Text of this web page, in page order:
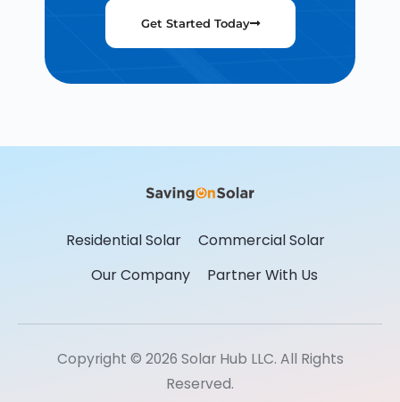
Get Started Today
Residential Solar
Commercial Solar
Our Company
Partner With Us
Copyright © 2026 Solar Hub LLC. All Rights
Reserved.